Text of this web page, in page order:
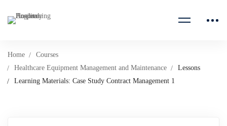
Home
Courses
Healthcare Equipment Management and Maintenance
Lessons
Learning Materials: Case Study Contract Management 1